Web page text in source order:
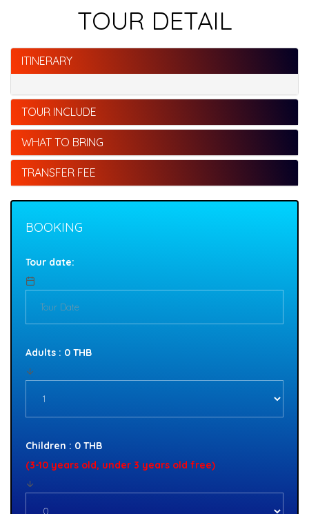
TOUR DETAIL
ITINERARY
TOUR INCLUDE
WHAT TO BRING
TRANSFER FEE
BOOKING
Tour date:
Adults : 0 THB
Children : 0 THB
(3-10 years old, under 3 years old free)